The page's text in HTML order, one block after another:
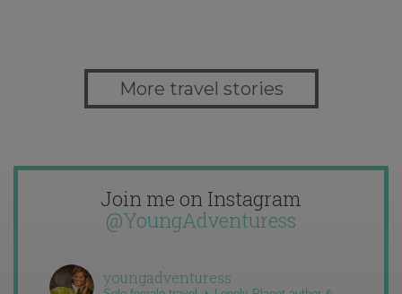
More travel stories
Join me on Instagram
@YoungAdventuress
youngadventuress